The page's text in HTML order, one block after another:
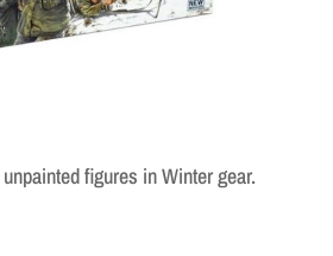
figures in Winter gear.